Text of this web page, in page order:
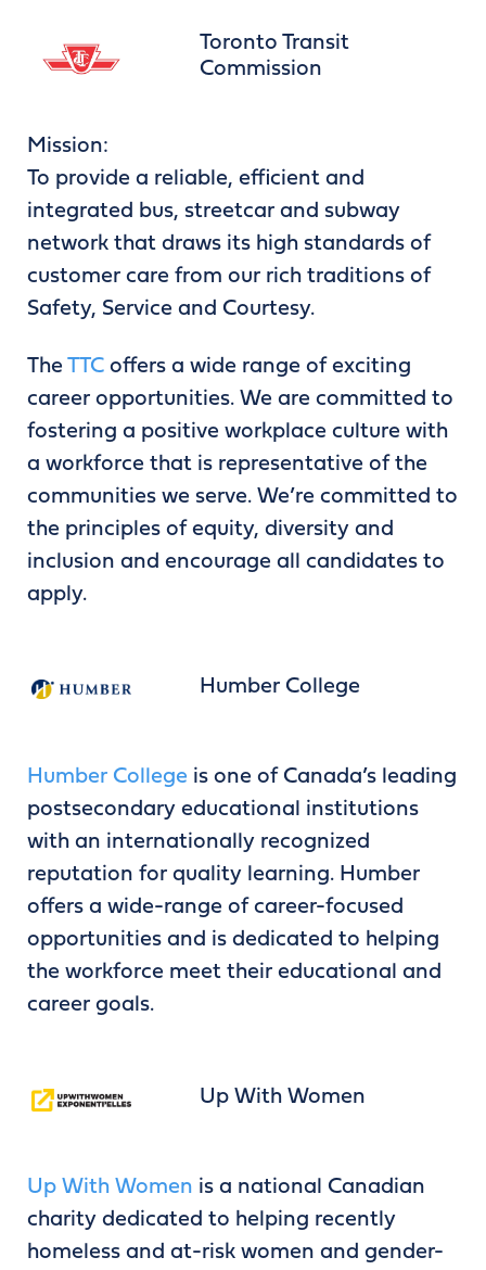
Toronto Transit
Commission
Mission:
To provide a reliable, efficient and
integrated bus, streetcar and subway
network that draws its high standards of
customer care from our rich traditions of
Safety, Service and Courtesy.
The TTC offers a wide range of exciting
career opportunities. We are committed to
fostering a positive workplace culture with
a workforce that is representative of the
communities we serve. We’re committed to
the principles of equity, diversity and
inclusion and encourage all candidates to
apply.
Humber College
Humber College is one of Canada’s leading
postsecondary educational institutions
with an internationally recognized
reputation for quality learning. Humber
offers a wide-range of career-focused
opportunities and is dedicated to helping
the workforce meet their educational and
career goals.
Up With Women
Up With Women is a national Canadian
charity dedicated to helping recently
homeless and at-risk women and gender-